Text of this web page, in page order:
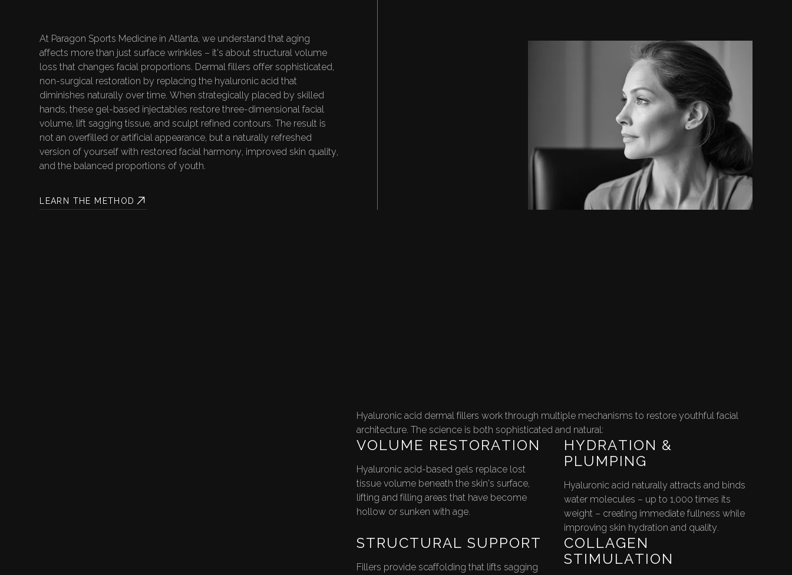
A
N
D
Y
O
U
T
H
FU
L
V
IT
A
LIT
Y
At Paragon Sports Medicine in Atlanta, we understand that aging
affects more than just surface wrinkles – it's about structural volume
loss that changes facial proportions. Dermal fillers offer sophisticated,
non-surgical restoration by replacing the hyaluronic acid that
diminishes naturally over time. When strategically placed by skilled
hands, these gel-based injectables restore three-dimensional facial
volume, lift sagging tissue, and sculpt refined contours. The result is
not an overfilled or artificial appearance, but a naturally refreshed
version of yourself with restored facial harmony, improved skin quality,
and the balanced proportions of youth.
LEARN THE METHOD
FACIAL REJUVENATIONHyaluronic acid dermal fillers work through multiple mechanisms to restore youthful facial
architecture. The science is both sophisticated and natural:
VOLUME RESTORATION
Hyaluronic acid-based gels replace lost
tissue volume beneath the skin's surface,
lifting and filling areas that have become
hollow or sunken with age.
HYDRATION &
PLUMPING
Hyaluronic acid naturally attracts and binds
water molecules – up to 1,000 times its
weight – creating immediate fullness while
improving skin hydration and quality.
STRUCTURAL SUPPORT
Fillers provide scaffolding that lifts sagging
COLLAGEN
STIMULATION